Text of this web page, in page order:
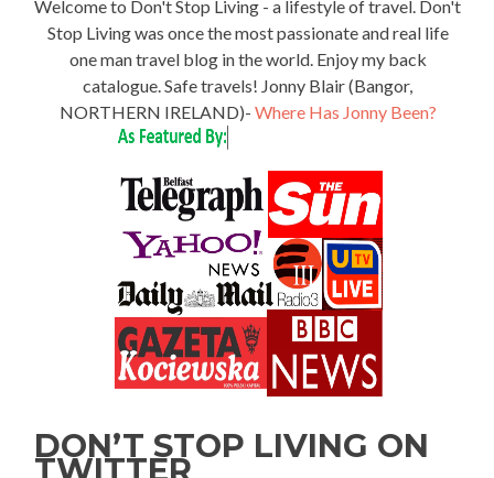
Welcome to Don't Stop Living - a lifestyle of travel. Don't
Stop Living was once the most passionate and real life
one man travel blog in the world. Enjoy my back
catalogue. Safe travels! Jonny Blair (Bangor,
NORTHERN IRELAND)- Where Has Jonny Been?
DON’T STOP LIVING ON
TWITTER